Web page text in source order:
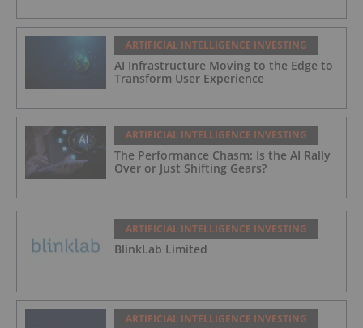
ARTIFICIAL INTELLIGENCE INVESTING
AI Infrastructure Moving to the Edge to
Transform User Experience
ARTIFICIAL INTELLIGENCE INVESTING
The Performance Chasm: Is the AI Rally
Over or Just Shifting Gears?
ARTIFICIAL INTELLIGENCE INVESTING
BlinkLab Limited
ARTIFICIAL INTELLIGENCE INVESTING